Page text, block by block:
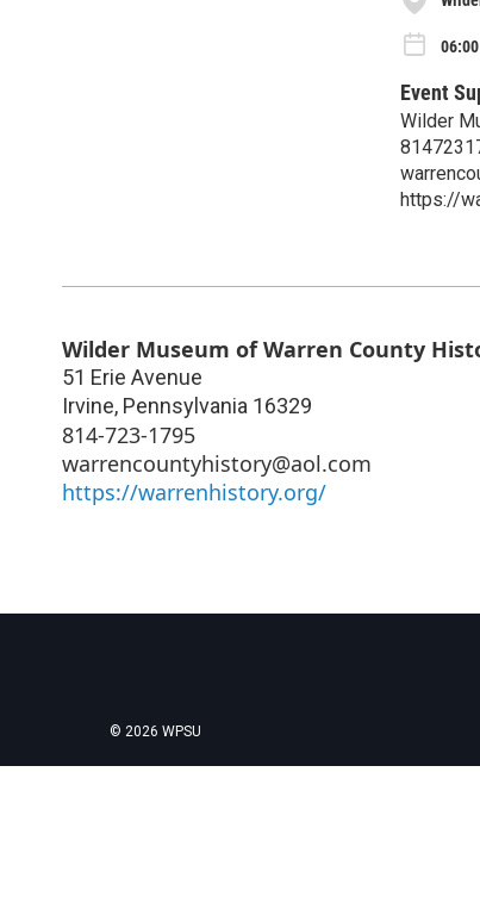
Event
Wilder
https://
Wilder Museum of Warren County
51 Erie Avenue
Irvine, Pennsylvania 16329
814-723-1795
warrencountyhistory@aol.com
https://warrenhistory.org/
© 2026 WPSU